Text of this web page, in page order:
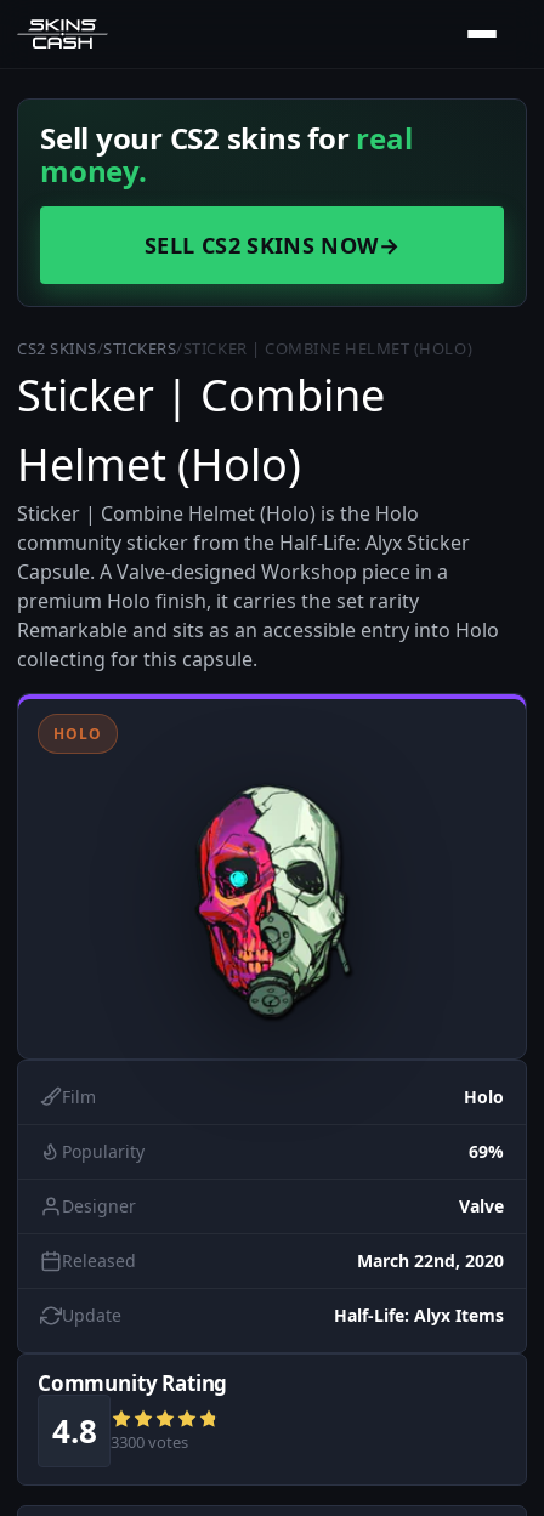
Sell your CS2 skins forreal
money.
SELL CS2 SKINS NOW→
CS2 SKINS/STICKERS/STICKER | COMBINE HELMET (HOLO)
Sticker | Combine
Helmet (Holo)
Sticker | Combine Helmet (Holo) is the Holo
community sticker from the Half-Life: Alyx Sticker
Capsule. A Valve-designed Workshop piece in a
premium Holo finish, it carries the set rarity
Remarkable and sits as an accessible entry into Holo
collecting for this capsule.
HOLO
Film Holo
Popularity 69%
Designer Valve
Released March 22nd, 2020
Update Half-Life: Alyx Items
Community Rating
4.8 3300 votes